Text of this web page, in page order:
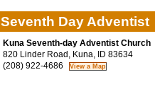
Seventh Day Adventist
Kuna Seventh-day Adventist Church
820 Linder Road, Kuna, ID 83634
(208) 922-4686